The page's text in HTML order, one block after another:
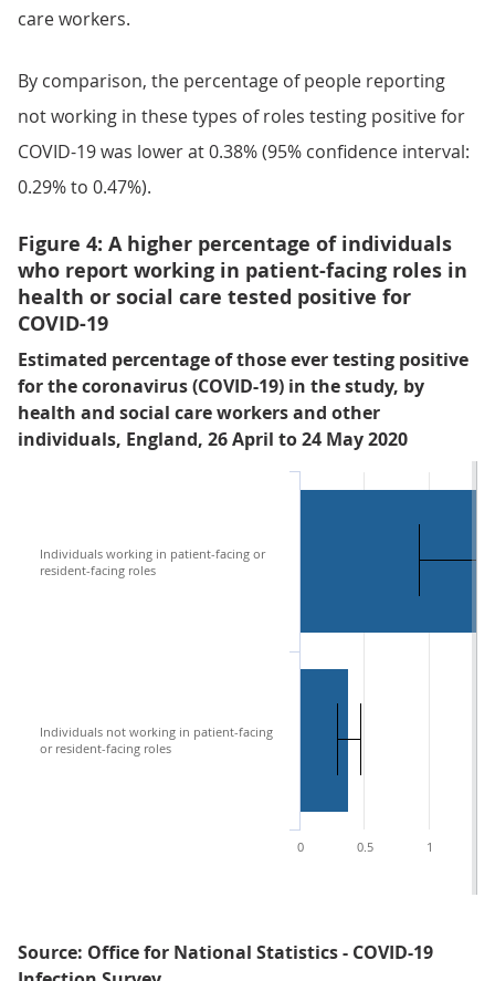
care workers.
By comparison, the percentage of people reporting
not working in these types of roles testing positive for
COVID-19 was lower at 0.38% (95% confidence interval:
0.29% to 0.47%).
Figure 4: A higher percentage of individuals
who report working in patient-facing roles in
health or social care tested positive for
COVID-19
Estimated percentage of those ever testing positive
for the coronavirus (COVID-19) in the study, by
health and social care workers and other
individuals, England, 26 April to 24 May 2020
Individuals working in patient-facing or
resident-facing roles
Individuals not working in patient-facing
or resident-facing roles
0 0.5 1
Source: Office for National Statistics - COVID-19